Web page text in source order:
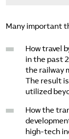
Many important
How travel
in the past
the railway
The result
utilized
How the
high-tech